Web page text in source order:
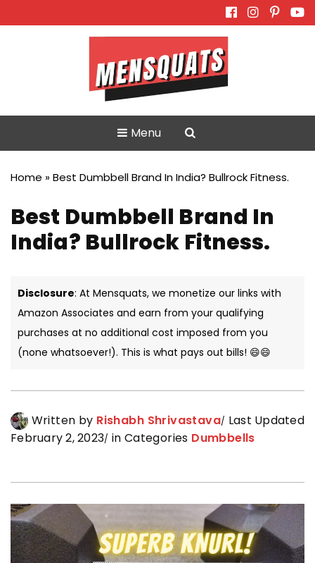
Menu
Home »Best Dumbbell Brand In India? Bullrock Fitness.
Best Dumbbell Brand In
India? Bullrock Fitness.
Disclosure: At Mensquats, we monetize our links with
Amazon Associates and earn from your qualifying
purchases at no additional cost imposed from you
(none whatsoever!). This is what pays out bills! 😄😄
Written by Rishabh Shrivastava Last Updated
February 2, 2023 in Categories Dumbbells